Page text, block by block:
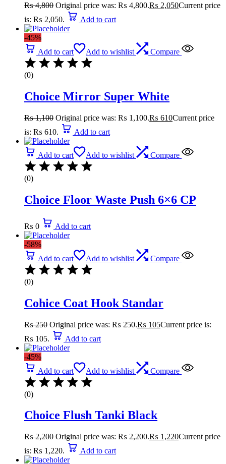
₨4,800 Original price was: ₨ 4,800.₨ 2,050Current price
is: ₨ 2,050.
Add to cart
-45%
Add to cart
Add to wishlist Compare
(0)
Choice Mirror Super White
₨1,100 Original price was: ₨ 1,100.₨ 610Current price
is: ₨ 610.
Add to cart
Add to cart Add to wishlist Compare
(0)
Choice Floor Waste Push 6×6 CP
₨ 0 Add to cart
-58%
Add to cart
Add to wishlist Compare
(0)
Cohice Coat Hook Standar
₨250 Original price was: ₨ 250.₨ 105Current price is:
₨ 105.
Add to cart
-45%
Add to cart
Add to wishlist Compare
(0)
Choice Flush Tanki Black
₨2,200 Original price was: ₨ 2,200.₨ 1,220Current price
is: ₨ 1,220.
Add to cart